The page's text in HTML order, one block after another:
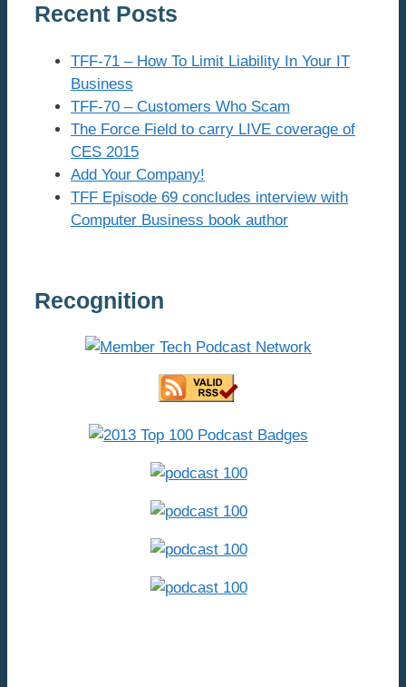
Recent Posts
TFF-71 – How To Limit Liability In Your IT
Business
TFF-70 – Customers Who Scam
The Force Field to carry LIVE coverage of
CES 2015
Add Your Company!
TFF Episode 69 concludes interview with
Computer Business book author
Recognition